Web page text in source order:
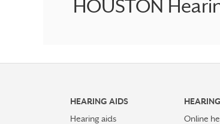
HOUSTON
HEARING AIDS
Hearing aids
Online